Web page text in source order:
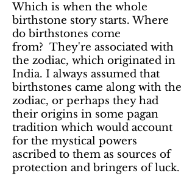
Which is when the whole
birthstone story starts. Where
do birthstones come
from? They're associated with
the zodiac, which originated in
India. I always assumed that
birthstones came along with the
zodiac, or perhaps they had
their origins in some pagan
tradition which would account
for the mystical powers
ascribed to them as sources of
protection and bringers of luck.